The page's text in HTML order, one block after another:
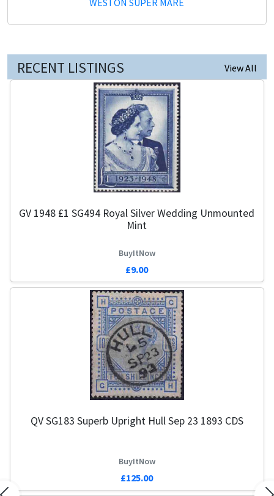
RECENT LISTINGS View All
GV 1948 £1 SG494 Royal Silver Wedding Unmounted
Mint
BuyItNow
£9.00
QV SG183 Superb Upright Hull Sep 23 1893 CDS
BuyItNow
£125.00